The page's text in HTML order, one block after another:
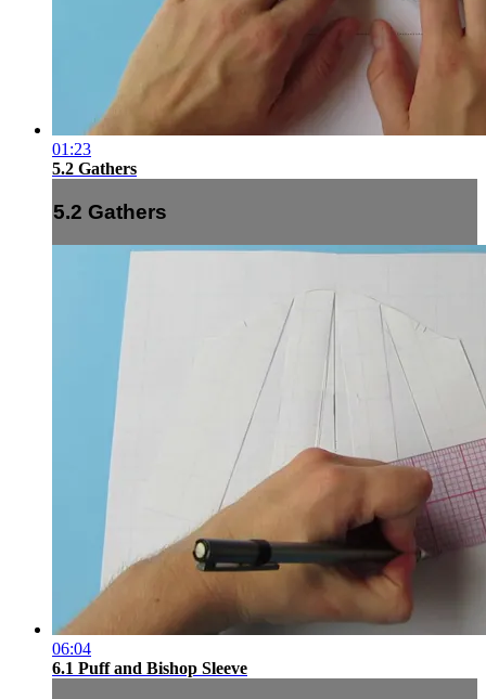
01:23
5.2 Gathers
5.2 Gathers
06:04
6.1 Puff and Bishop Sleeve